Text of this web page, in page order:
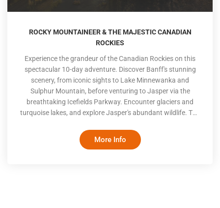
ROCKY MOUNTAINEER & THE MAJESTIC CANADIAN
ROCKIES
Experience the grandeur of the Canadian Rockies on this
spectacular 10-day adventure. Discover Banff's stunning
scenery, from iconic sights to Lake Minnewanka and
Sulphur Mountain, before venturing to Jasper via the
breathtaking Icefields Parkway. Encounter glaciers and
turquoise lakes, and explore Jasper's abundant wildlife. The
in panoramic views and exceptional service en route to
Kamloops and Vancouver. Conclude your adventure
More Info